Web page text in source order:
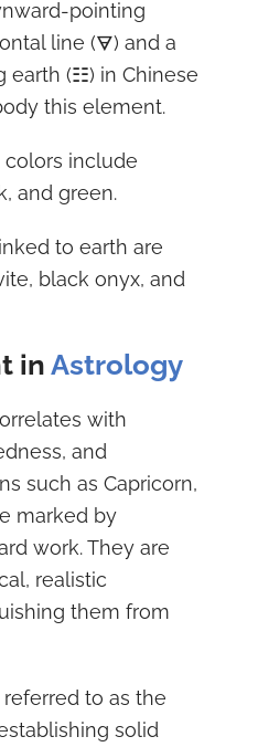
pointing
line (🜃) and a
earth (☷) in Chinese
this element.
colors include
and green.
to earth are
black onyx, and
in Astrology
with
and
such as Capricorn,
marked by
work. They are
realistic
them from
to as the
solid